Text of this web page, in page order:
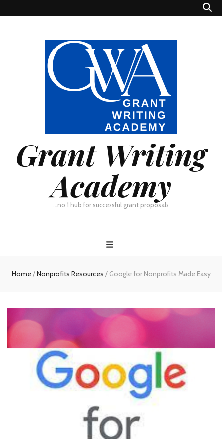
Grant Writing
Academy
…no 1 hub for successful grant proposals
Home/Nonprofits Resources / Google for Nonprofits Made Easy